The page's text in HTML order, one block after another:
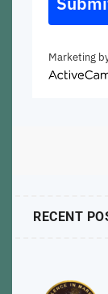
Marketing
RECENT